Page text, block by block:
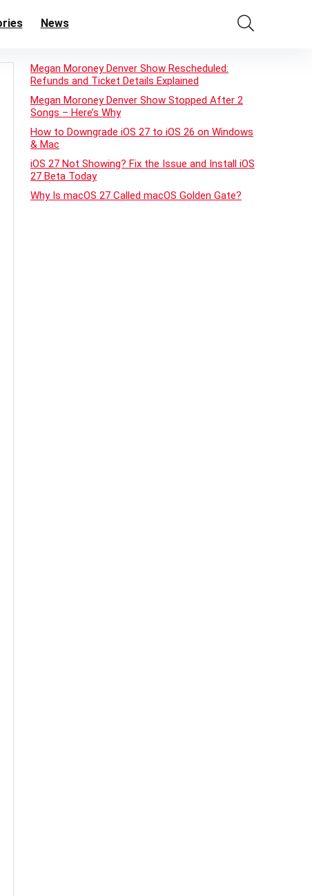
News
Megan Moroney Denver Show Rescheduled:
Refunds and Ticket Details Explained
Megan Moroney Denver Show Stopped After 2
Songs – Here’s Why
How to Downgrade iOS 27 to iOS 26 on Windows
& Mac
iOS 27 Not Showing? Fix the Issue and Install iOS
27 Beta Today
Why Is macOS 27 Called macOS Golden Gate?